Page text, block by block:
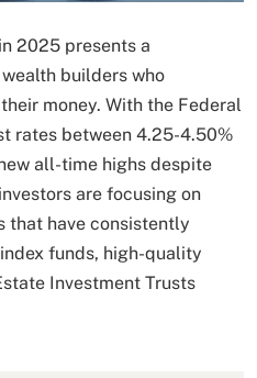
2025 presents a
builders who
money. With the Federal
rates between 4.25-4.50%
all-time highs despite
are focusing on
that have consistently
funds, high-quality
Investment Trusts